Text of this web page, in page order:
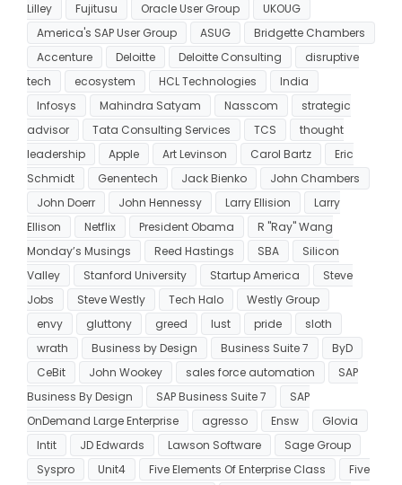
Lilley
Fujitusu Oracle User Group
UKOUG
America's SAP User Group
ASUG
Bridgette Chambers
Accenture
Deloitte Deloitte Consulting
disruptive
tech
ecosystem HCL Technologies
India
Infosys
Mahindra Satyam Nasscom
strategic
advisor
Tata Consulting Services TCS
thought
leadership
Apple Art Levinson Carol Bartz
Eric
Schmidt
Genentech Jack Bienko
John Chambers
John Doerr
John Hennessy Larry Ellision
Larry
Ellison
Netflix President Obama
R "Ray" Wang
Monday’s Musings
Reed Hastings SBA
Silicon
Valley
Stanford University Startup America
Steve
Jobs
Steve Westly Tech Halo
Westly Group
envy
gluttony greed lust pride
sloth
wrath
Business by Design Business Suite 7
ByD
CeBit
John Wookey sales force automation
SAP
Business By Design
SAP Business Suite 7
SAP
OnDemand Large Enterprise
agresso Ensw
Glovia
Intit
JD Edwards Lawson Software
Sage Group
Syspro
Unit4 Five Elements Of Enterprise Class
Five